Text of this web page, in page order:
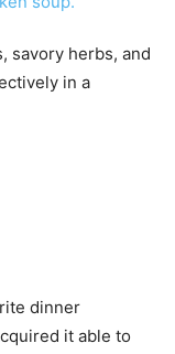
savory herbs, and
in a
dinner
it able to